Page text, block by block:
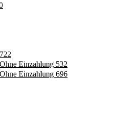
Einzahlung 532
Einzahlung 696